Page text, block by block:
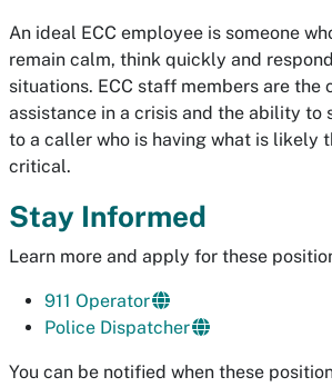
An ideal ECC employee is someone
remain calm, think quickly and
situations. ECC staff members are the
assistance in a crisis and the ability to
to a caller who is having what is likely
critical.
Stay Informed
Learn more and apply for these
911 Operator
Police Dispatcher
You can be notified when these